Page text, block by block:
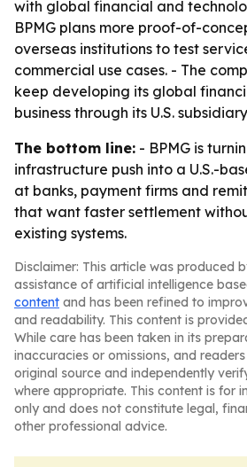
with global financial and
BPMG plans more proof-of-
overseas institutions to test
commercial use cases. - The
keep developing its global
business through its U.S.
The bottom line: - BPMG is
infrastructure push into a U.S.-
at banks, payment firms and
that want faster settlement
existing systems.
Disclaimer: This article was produced
assistance of artificial intelligence
content and has been refined to
and readability. This content is
While care has been taken in its
inaccuracies or omissions, and
original source and independently
where appropriate. This content is for
only and does not constitute legal,
other professional advice.